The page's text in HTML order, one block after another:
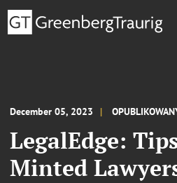
December 05, 2023
LegalEdge:
Minted